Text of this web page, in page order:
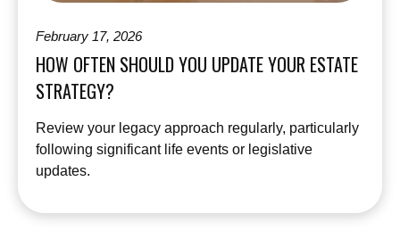
February 17, 2026
HOW OFTEN SHOULD YOU UPDATE YOUR ESTATE
STRATEGY?
Review your legacy approach regularly, particularly
following significant life events or legislative
updates.